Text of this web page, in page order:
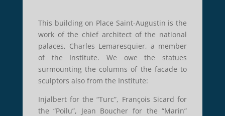
This building on Place Saint-Augustin is the
work of the chief architect of the national
palaces, Charles Lemaresquier, a member
of the Institute. We owe the statues
surmounting the columns of the facade to
sculptors also from the Institute:
Injalbert for the “Turc”, François Sicard for
the “Poilu”, Jean Boucher for the “Marin”